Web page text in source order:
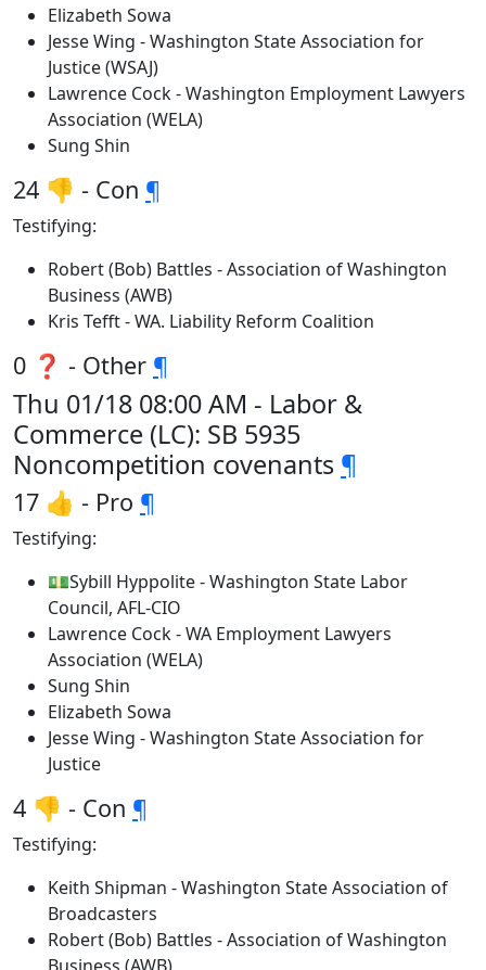
Elizabeth Sowa
Jesse Wing - Washington State Association for
Justice (WSAJ)
Lawrence Cock - Washington Employment Lawyers
Association (WELA)
Sung Shin
24 👎 - Con ¶
Testifying:
Robert (Bob) Battles - Association of Washington
Business (AWB)
Kris Tefft - WA. Liability Reform Coalition
0 ❓ - Other ¶
Thu 01/18 08:00 AM - Labor &
Commerce (LC): SB 5935
Noncompetition covenants ¶
17 👍 - Pro ¶
Testifying:
💵Sybill Hyppolite - Washington State Labor
Council, AFL-CIO
Lawrence Cock - WA Employment Lawyers
Association (WELA)
Sung Shin
Elizabeth Sowa
Jesse Wing - Washington State Association for
Justice
4 👎 - Con ¶
Testifying:
Keith Shipman - Washington State Association of
Broadcasters
Robert (Bob) Battles - Association of Washington